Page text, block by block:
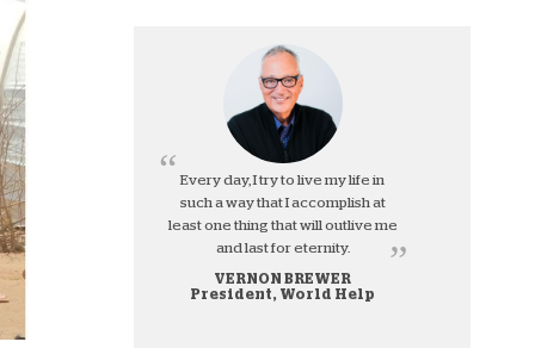
to Crises
Urgent Needs
all Projects
Giving
Giving
Match
Cryptocurrency
Every day, I try to live my life in
such a way that I accomplish at
least one thing that will outlive me
and last for eternity.
VERNON BREWER
President, World Help